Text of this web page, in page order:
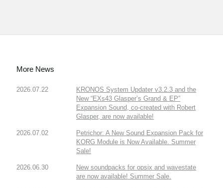
More News
2026.07.22
KRONOS System Updater v3.2.3 and the
New “EXs43 Glasper’s Grand & EP”
Expansion Sound, co-created with Robert
Glasper, are now available!
2026.07.02
Petrichor: A New Sound Expansion Pack for
KORG Module is Now Available. Summer
Sale!
2026.06.30
New soundpacks for opsix and wavestate
are now available! Summer Sale.